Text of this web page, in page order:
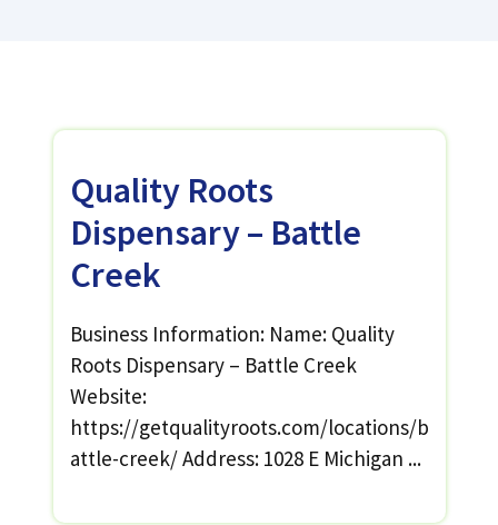
Quality Roots
Dispensary – Battle
Creek
Business Information: Name: Quality
Roots Dispensary – Battle Creek
Website:
https://getqualityroots.com/locations/b
attle-creek/ Address: 1028 E Michigan ...